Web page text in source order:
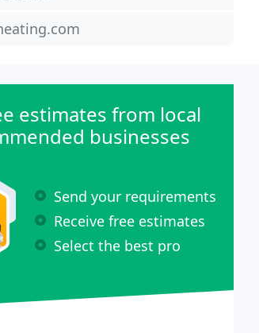
estimates from local
businesses
Send your requirements
Receive free estimates
Select the best pro